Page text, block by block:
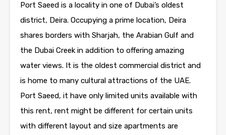
Port Saeed is a locality in one of Dubai’s oldest
district, Deira. Occupying a prime location, Deira
shares borders with Sharjah, the Arabian Gulf and
the Dubai Creek in addition to offering amazing
water views. It is the oldest commercial district and
is home to many cultural attractions of the UAE.
Port Saeed, it have only limited units available with
this rent, rent might be different for certain units
with different layout and size apartments are